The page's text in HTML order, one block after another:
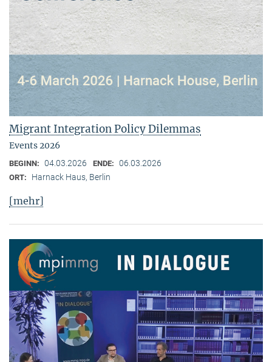
Migrant Integration Policy Dilemmas
Events 2026
BEGINN: 04.03.2026 ENDE: 06.03.2026
ORT: Harnack Haus, Berlin
[mehr]